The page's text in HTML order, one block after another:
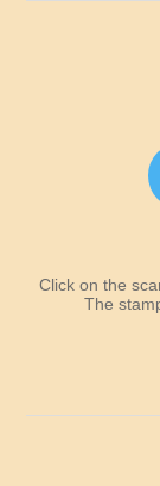
Kentucky
Click on the
The